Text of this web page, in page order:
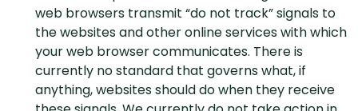
web browsers transmit “do not track” signals to
the websites and other online services with which
your web browser communicates. There is
currently no standard that governs what, if
anything, websites should do when they receive